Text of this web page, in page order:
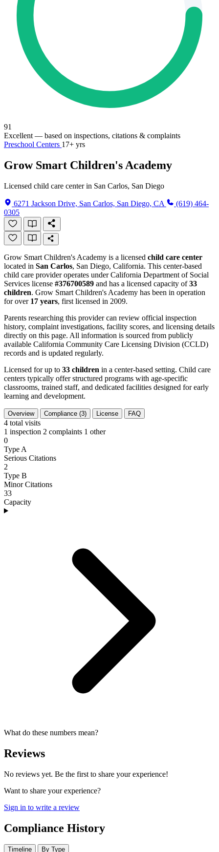
91
Excellent — based on inspections, citations & complaints
Preschool Centers 17+ yrs
Grow Smart Children's Academy
Licensed child care center in San Carlos, San Diego
6271 Jackson Drive, San Carlos, San Diego, CA
(619) 464-
0305
Grow Smart Children's Academy is a licensed child care center
located in San Carlos, San Diego, California. This center-based
child care provider operates under California Department of Social
Services license #376700589 and has a licensed capacity of33
children. Grow Smart Children's Academy has been in operation
for over 17 years, first licensed in 2009.
Parents researching this provider can review official inspection
history, complaint investigations, facility scores, and licensing details
directly on this page. All information is sourced from publicly
available California Community Care Licensing Division (CCLD)
records and is updated regularly.
Licensed for up to 33 children in a center-based setting. Child care
centers typically offer structured programs with age-specific
classrooms, trained staff, and dedicated facilities designed for early
learning and development.
Overview Compliance (3) License FAQ
4 total visits
1 inspection 2 complaints 1 other
0
Type A
Serious Citations
2
Type B
Minor Citations
33
Capacity
What do these numbers mean?
Reviews
No reviews yet. Be the first to share your experience!
Want to share your experience?
Sign in to write a review
Compliance History
Timeline By Type